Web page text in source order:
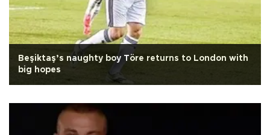
Beşiktaş’s naughty boy Töre returns to London with
big hopes